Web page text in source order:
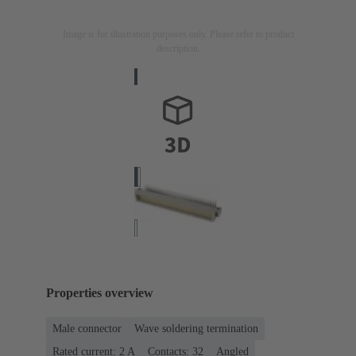
Properties overview
Male connector
Wave soldering termination
Rated current: ‌2 A
Contacts: 32
Angled